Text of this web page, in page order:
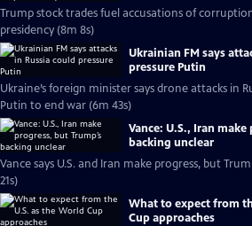
Trump stock trades fuel accusations of
presidency (8m 8s)
Ukrainian FM says
pressure Putin
Ukraine’s foreign minister says drone attacks in
Putin to end war (6m 43s)
Vance: U.S., Iran
backing unclear
Vance says U.S. and Iran make progress, but
21s)
What to expect from
Cup approaches